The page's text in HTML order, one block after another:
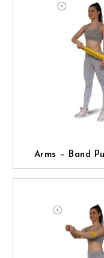
Arms – Band